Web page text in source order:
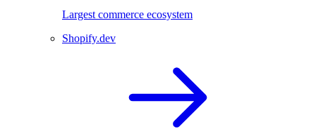
Largest commerce ecosystem
Shopify.dev